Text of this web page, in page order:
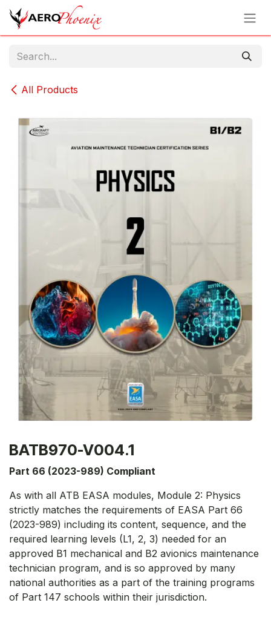
Skip to Content
All Products
BATB970-V004.1
Part 66 (2023-989) Compliant
As with all ATB EASA modules, Module 2: Physics
strictly matches the requirements of EASA Part 66
(2023-989) including its content, sequence, and the
required learning levels (L1, 2, 3) needed for an
approved B1 mechanical and B2 avionics maintenance
technician program, and is so approved by many
national authorities as a part of the training programs
of Part 147 schools within their jurisdiction.